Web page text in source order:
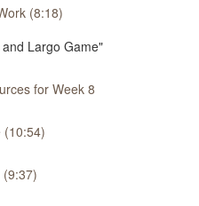
(8:18)
Largo Game"
for Week 8
(10:54)
(9:37)